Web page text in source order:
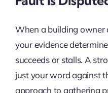
When a building owner
your evidence
succeeds or stalls. A
just your word against
approach to gathering